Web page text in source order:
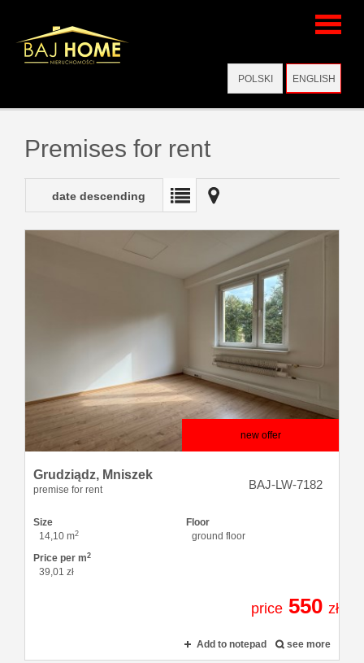
POLSKI ENGLISH
Home
offers
Loans
About
Premises for rent
date descending
new offer
Grudziądz, Mniszek
premise for rent BAJ-LW-7182
Size
14,10 m2
Floor
ground floor
Price per m2
39,01 zł
price 550 zł
Add to notepad see more